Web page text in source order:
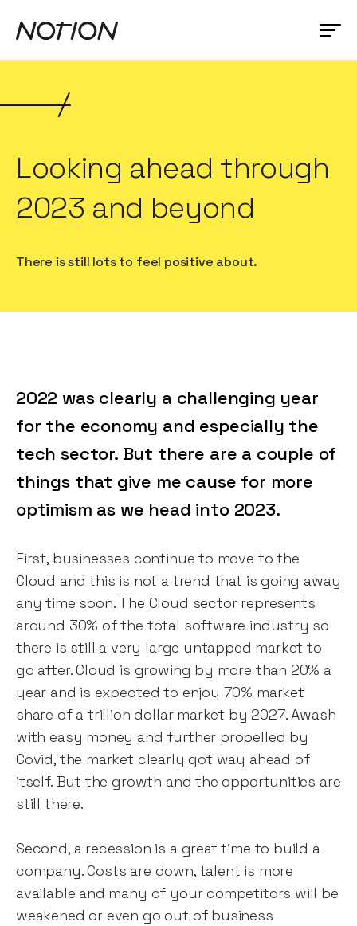
Looking ahead through
2023 and beyond
There is still lots to feel positive about.
2022 was clearly a challenging year
for the economy and especially the
tech sector. But there are a couple of
things that give me cause for more
optimism as we head into 2023.
First, businesses continue to move to the
Cloud and this is not a trend that is going away
any time soon. The Cloud sector represents
around 30% of the total software industry so
there is still a very large untapped market to
go after. Cloud is growing by more than 20% a
year and is expected to enjoy 70% market
share of a trillion dollar market by 2027. Awash
with easy money and further propelled by
Covid, the market clearly got way ahead of
itself. But the growth and the opportunities are
still there.
Second, a recession is a great time to build a
company. Costs are down, talent is more
available and many of your competitors will be
weakened or even go out of business